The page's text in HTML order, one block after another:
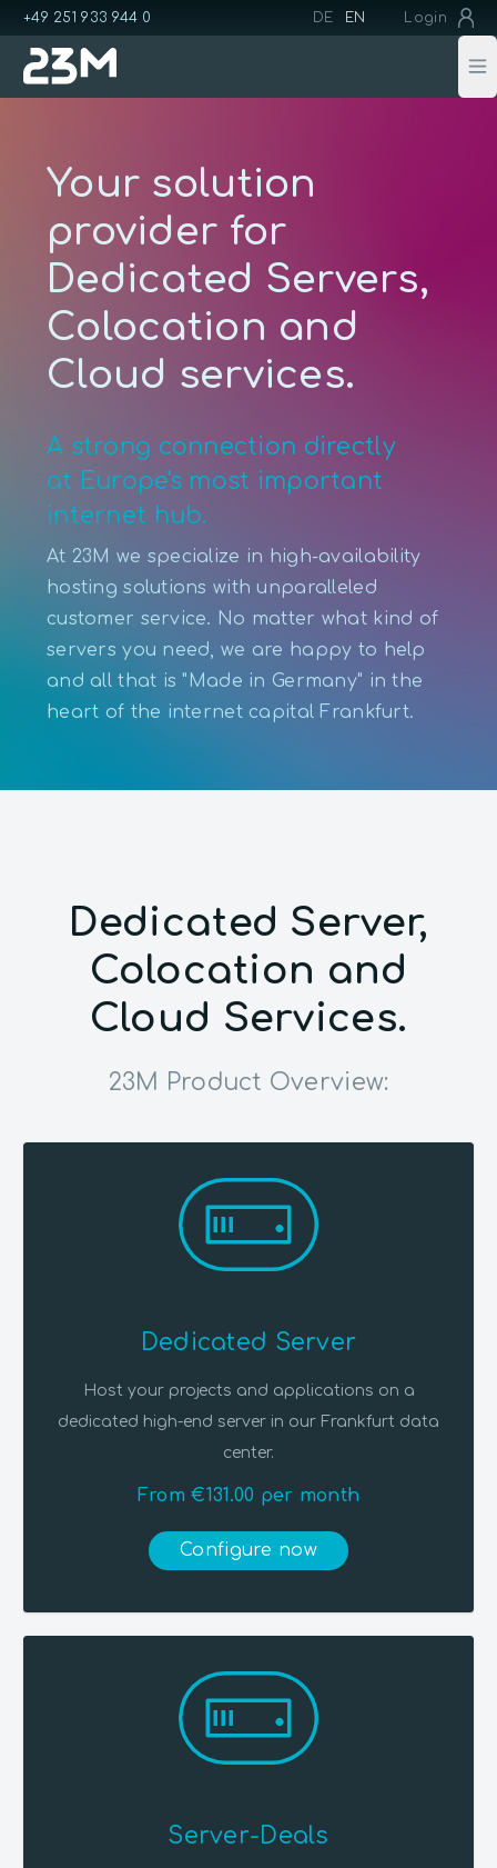
+49 251 933 944 0 DE EN Login
Your solution
provider for
Dedicated Servers,
Colocation and
Cloud services.
A strong connection directly
at Europe's most important
internet hub.
At 23M we specialize in high-availability
hosting solutions with unparalleled
customer service. No matter what kind of
servers you need, we are happy to help
and all that is "Made in Germany" in the
heart of the internet capital Frankfurt.
Dedicated Server,
Colocation and
Cloud Services.
23M Product Overview:
Dedicated Server
Host your projects and applications on a
dedicated high-end server in our Frankfurt data
center.
From €131.00 per month
Configure now
Server-Deals